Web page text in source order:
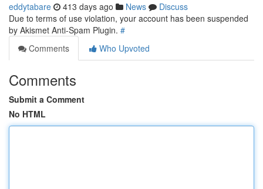
eddytabare 413 days ago News
Discuss
Due to terms of use violation, your account has been suspended
by Akismet Anti-Spam Plugin. #
Comments
Who Upvoted
Comments
Submit a Comment
No HTML